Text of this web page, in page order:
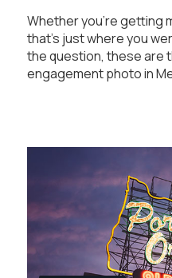
Whether you're getting
that's just where you
the question, these are
engagement photo in